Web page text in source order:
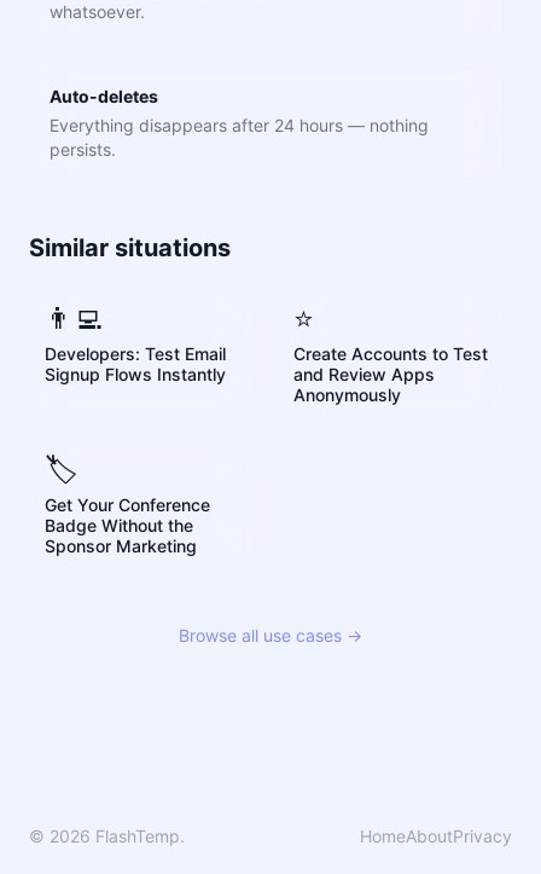
whatsoever.
Auto-deletes
Everything disappears after 24 hours — nothing
persists.
Similar situations
👨‍💻
Developers: Test Email
Signup Flows Instantly
⭐
Create Accounts to Test
and Review Apps
Anonymously
🏷️
Get Your Conference
Badge Without the
Sponsor Marketing
Browse all use cases →
© 2026 FlashTemp. HomeAboutPrivacy